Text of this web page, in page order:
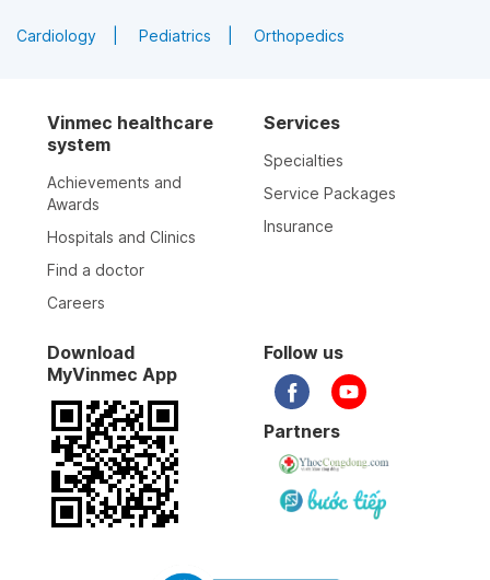
Cardiology Pediatrics Orthopedics
Vinmec healthcare
system
Achievements and
Awards
Hospitals and Clinics
Find a doctor
Careers
Services
Specialties
Service Packages
Insurance
Download
MyVinmec App
Follow us
Partners